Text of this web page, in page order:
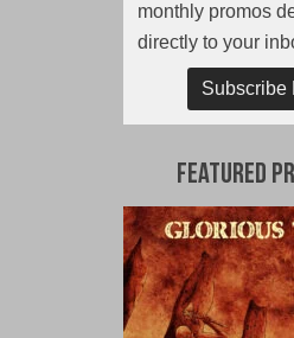
monthly promos
directly to your
Subscribe
Featured